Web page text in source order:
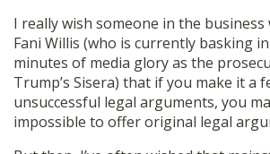
I really wish someone in the business
Fani Willis (who is currently basking
minutes of media glory as the
Trump’s Sisera) that if you make it a
unsuccessful legal arguments, you
impossible to offer original legal